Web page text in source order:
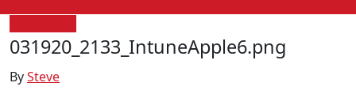
031920_2133_IntuneApple6.png
BySteve